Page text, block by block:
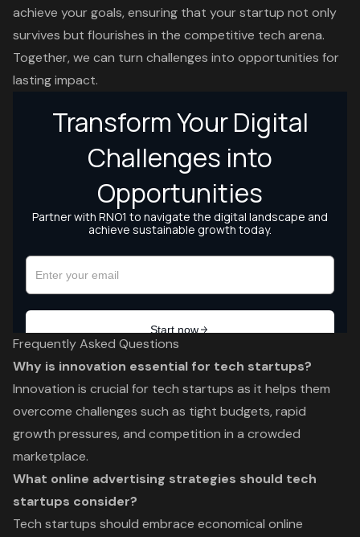
achieve your goals, ensuring that your startup not only
survives but flourishes in the competitive tech arena.
Together, we can turn challenges into opportunities for
lasting impact.
Frequently Asked Questions
Why is innovation essential for tech startups?
Innovation is crucial for tech startups as it helps them
overcome challenges such as tight budgets, rapid
growth pressures, and competition in a crowded
marketplace.
What online advertising strategies should tech
startups consider?
Tech startups should embrace economical online